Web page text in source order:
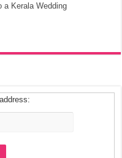
a Kerala Wedding